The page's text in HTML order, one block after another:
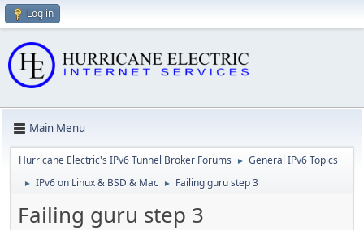
Log in
Main Menu
Hurricane Electric's IPv6 Tunnel Broker Forums ► General IPv6 Topics
► IPv6 on Linux & BSD & Mac ► Failing guru step 3
Failing guru step 3